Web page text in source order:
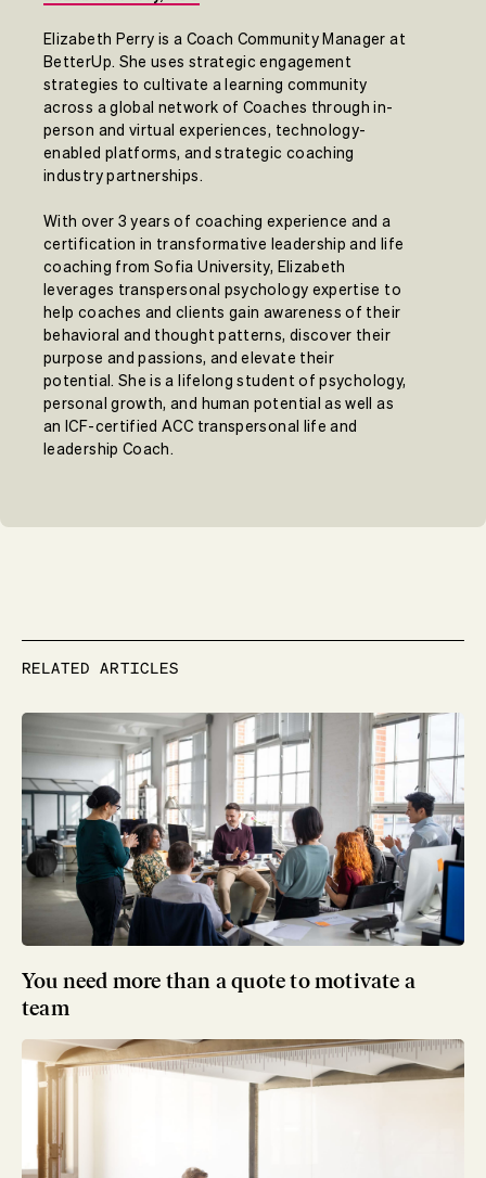
Elizabeth Perry is a Coach Community Manager at
BetterUp. She uses strategic engagement
strategies to cultivate a learning community
across a global network of Coaches through in-
person and virtual experiences, technology-
enabled platforms, and strategic coaching
industry partnerships.
With over 3 years of coaching experience and a
certification in transformative leadership and life
coaching from Sofia University, Elizabeth
leverages transpersonal psychology expertise to
help coaches and clients gain awareness of their
behavioral and thought patterns, discover their
purpose and passions, and elevate their
potential. She is a lifelong student of psychology,
personal growth, and human potential as well as
an ICF-certified ACC transpersonal life and
leadership Coach.
RELATED ARTICLES
You need more than a quote to motivate a
team